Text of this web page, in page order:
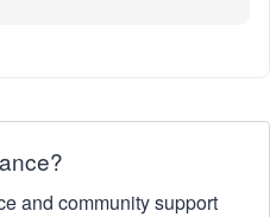
and community support